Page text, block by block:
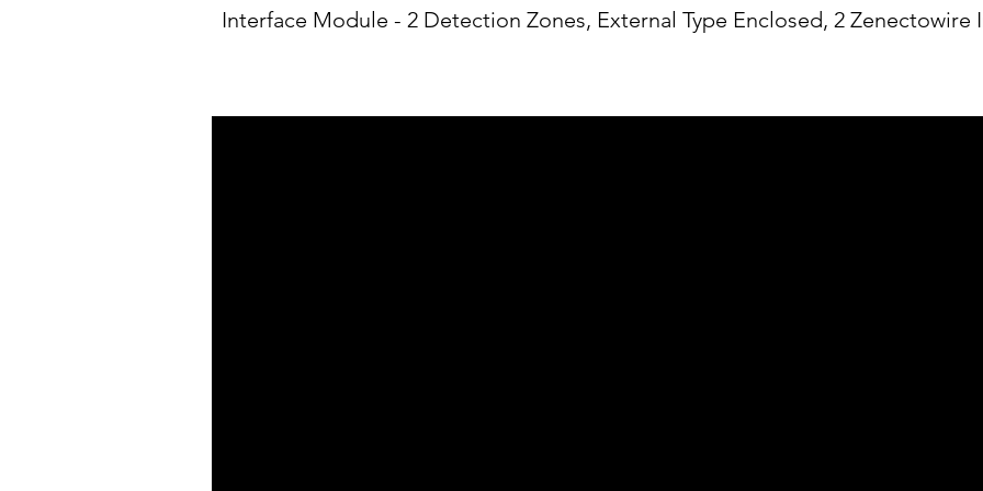
Interface Module - 2 Detection Zones, External Type Enclosed, 2 Zenectowire